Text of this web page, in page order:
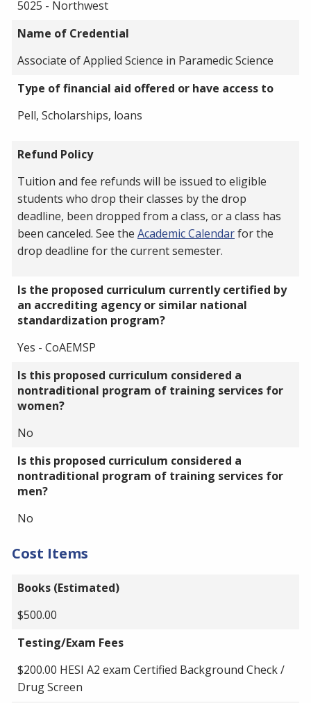
5025 - Northwest
Name of Credential
Associate of Applied Science in Paramedic Science
Type of financial aid offered or have access to
Pell, Scholarships, loans
Refund Policy
Tuition and fee refunds will be issued to eligible
students who drop their classes by the drop
deadline, been dropped from a class, or a class has
been canceled. See the Academic Calendarfor the
drop deadline for the current semester.
Is the proposed curriculum currently certified by
an accrediting agency or similar national
standardization program?
Yes - CoAEMSP
Is this proposed curriculum considered a
nontraditional program of training services for
women?
No
Is this proposed curriculum considered a
nontraditional program of training services for
men?
No
Cost Items
Books (Estimated)
$500.00
Testing/Exam Fees
$200.00 HESI A2 exam Certified Background Check /
Drug Screen